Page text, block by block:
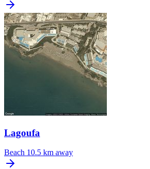
Lagoufa
Beach 10.5 km away